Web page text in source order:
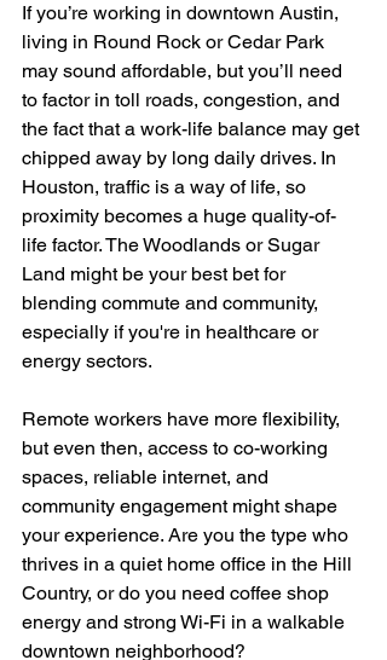
If you’re working in downtown Austin,
living in Round Rock or Cedar Park
may sound affordable, but you’ll need
to factor in toll roads, congestion, and
the fact that a work-life balance may get
chipped away by long daily drives. In
Houston, traffic is a way of life, so
proximity becomes a huge quality-of-
life factor. The Woodlands or Sugar
Land might be your best bet for
blending commute and community,
especially if you're in healthcare or
energy sectors.
Remote workers have more flexibility,
but even then, access to co-working
spaces, reliable internet, and
community engagement might shape
your experience. Are you the type who
thrives in a quiet home office in the Hill
Country, or do you need coffee shop
energy and strong Wi-Fi in a walkable
downtown neighborhood?